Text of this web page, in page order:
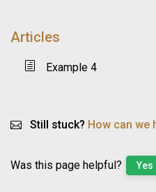
Articles
Example 4
Still stuck? How can we
Was this page helpful? Yes